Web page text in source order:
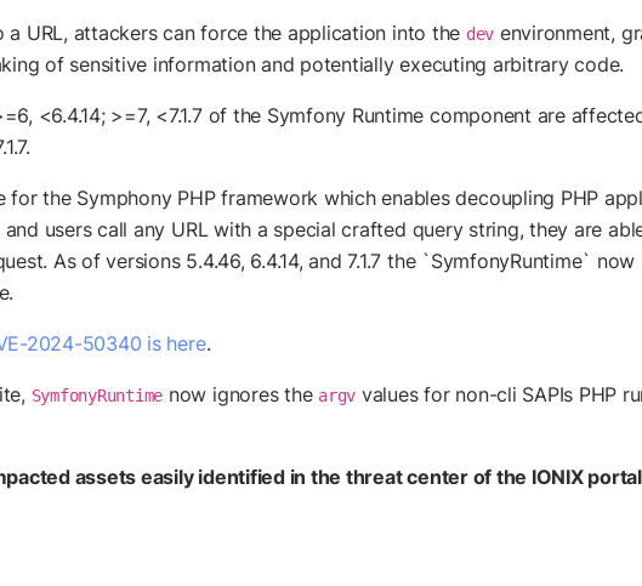
a URL, attackers can force the application into the dev environment,
of sensitive information and potentially executing arbitrary code.
<6.4.14; >=7, <7.1.7 of the Symfony Runtime component are
for the Symphony PHP framework which enables decoupling PHP
users call any URL with a special crafted query string, they are
As of versions 5.4.46, 6.4.14, and 7.1.7 the `SymfonyRuntime`
2024-50340 is here.
SymfonyRuntime now ignores the argv values for non-cli SAPIs PHP
assets easily identified in the threat center of the IONIX